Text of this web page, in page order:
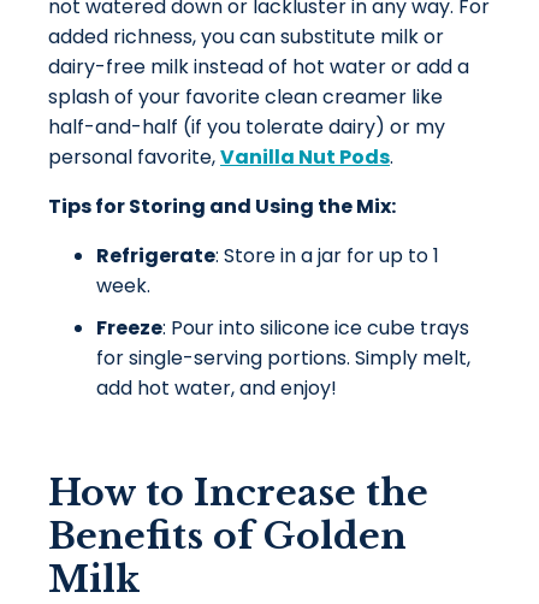
not watered down or lackluster in any way. For
added richness, you can substitute milk or
dairy-free milkinstead of hot water or add a
splash of your favorite clean creamer like
half-and-half (if you tolerate dairy) or my
personal favorite,Vanilla Nut Pods.
Tips for Storing and Using the Mix:
Refrigerate: Store in a jar for up to 1
week.
Freeze: Pour into silicone ice cube trays
for single-serving portions. Simply melt,
add hot water, and enjoy!
How to Increase the
Benefits of Golden
Milk